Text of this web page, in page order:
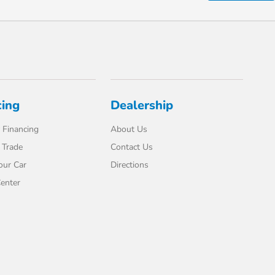
Car
Dealership
About Us
Contact Us
Directions